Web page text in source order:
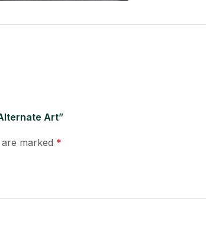
Art”
marked *